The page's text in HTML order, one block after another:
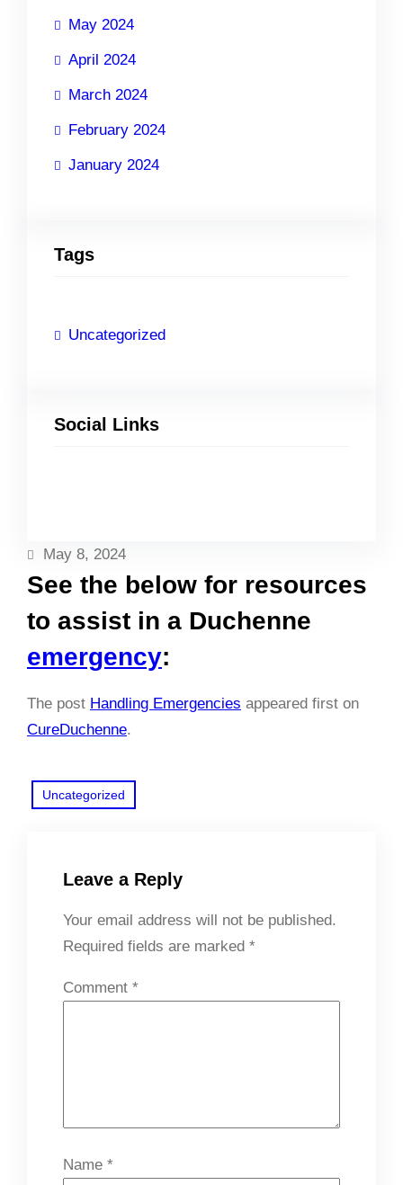
May 2024
April 2024
March 2024
February 2024
January 2024
Tags
Uncategorized
Social Links
May 8, 2024
See the below for resources
to assist in a Duchenne
emergency:
The post Handling Emergencies appeared first on
CureDuchenne.
Uncategorized
Leave a Reply
Your email address will not be published.
Required fields are marked *
Comment *
Name *